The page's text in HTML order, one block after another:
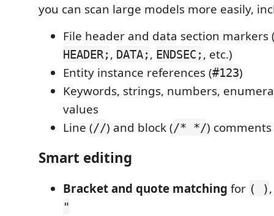
you can scan large models more easily,
File header and data section markers
HEADER; , DATA; , ENDSEC; , etc.)
Entity instance references (#123)
Keywords, strings, numbers,
values
Line (//) and block (/* */) comments
Smart editing
Bracket and quote matching for ( )
"